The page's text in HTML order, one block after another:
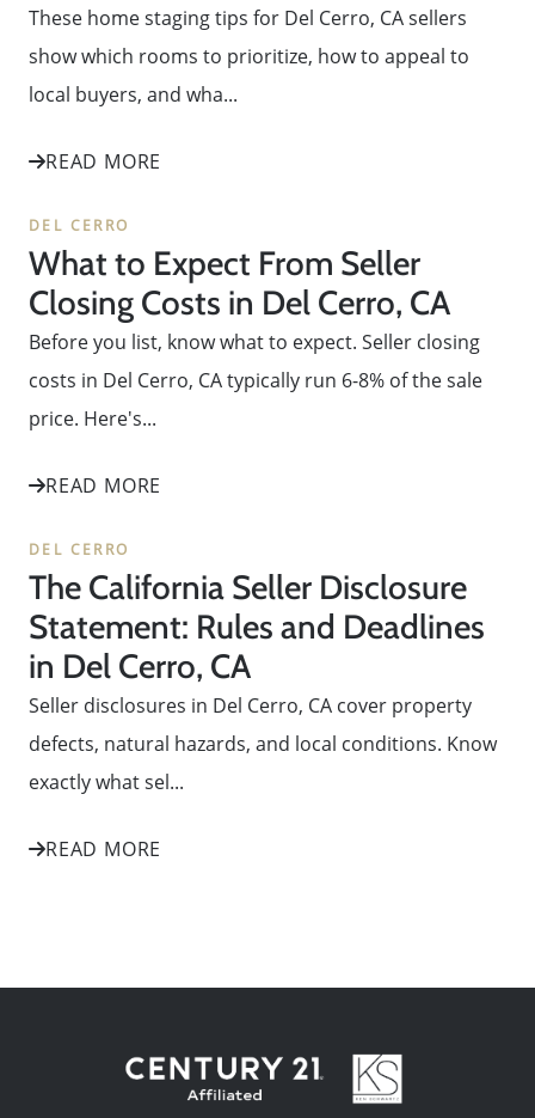
These home staging tips for Del Cerro, CA sellers
show which rooms to prioritize, how to appeal to
local buyers, and wha...
READ MORE
DEL CERRO
What to Expect From Seller
Closing Costs in Del Cerro, CA
Before you list, know what to expect. Seller closing
costs in Del Cerro, CA typically run 6-8% of the sale
price. Here's...
READ MORE
DEL CERRO
The California Seller Disclosure
Statement: Rules and Deadlines
in Del Cerro, CA
Seller disclosures in Del Cerro, CA cover property
defects, natural hazards, and local conditions. Know
exactly what sel...
READ MORE